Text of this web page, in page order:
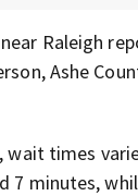
Raleigh
Ashe
wait times
7 minutes,